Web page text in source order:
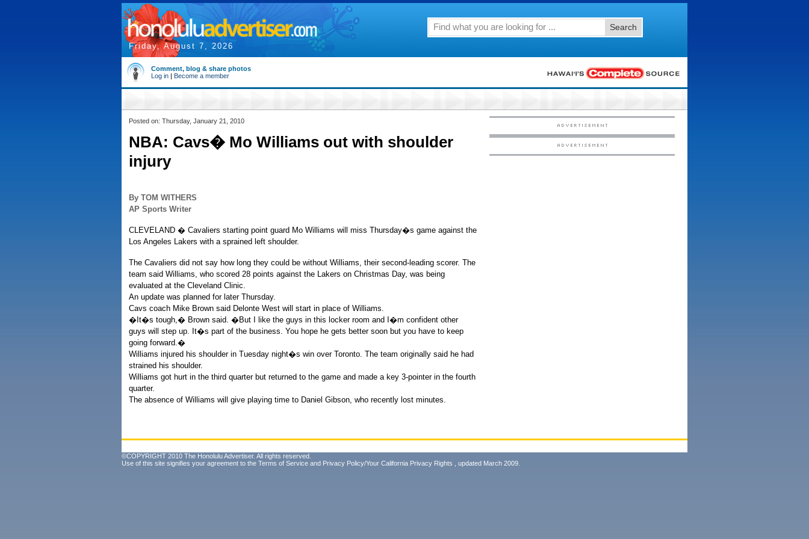
Friday, August 7, 2026
Search
Comment, blog & share photos
Log in | Become a member
Posted on: Thursday, January 21, 2010
NBA: Cavs� Mo Williams out with shoulder
injury
By TOM WITHERS
AP Sports Writer
CLEVELAND � Cavaliers starting point guard Mo Williams will miss Thursday�s game against the
Los Angeles Lakers with a sprained left shoulder.
The Cavaliers did not say how long they could be without Williams, their second-leading scorer. The
team said Williams, who scored 28 points against the Lakers on Christmas Day, was being
evaluated at the Cleveland Clinic.
An update was planned for later Thursday.
Cavs coach Mike Brown said Delonte West will start in place of Williams.
�It�s tough,� Brown said. �But I like the guys in this locker room and I�m confident other
guys will step up. It�s part of the business. You hope he gets better soon but you have to keep
going forward.�
Williams injured his shoulder in Tuesday night�s win over Toronto. The team originally said he had
strained his shoulder.
Williams got hurt in the third quarter but returned to the game and made a key 3-pointer in the fourth
quarter.
The absence of Williams will give playing time to Daniel Gibson, who recently lost minutes.
©COPYRIGHT 2010 The Honolulu Advertiser. All rights reserved.
Use of this site signifies your agreement to the Terms of Service and Privacy Policy/Your California Privacy Rights , updated March 2009.